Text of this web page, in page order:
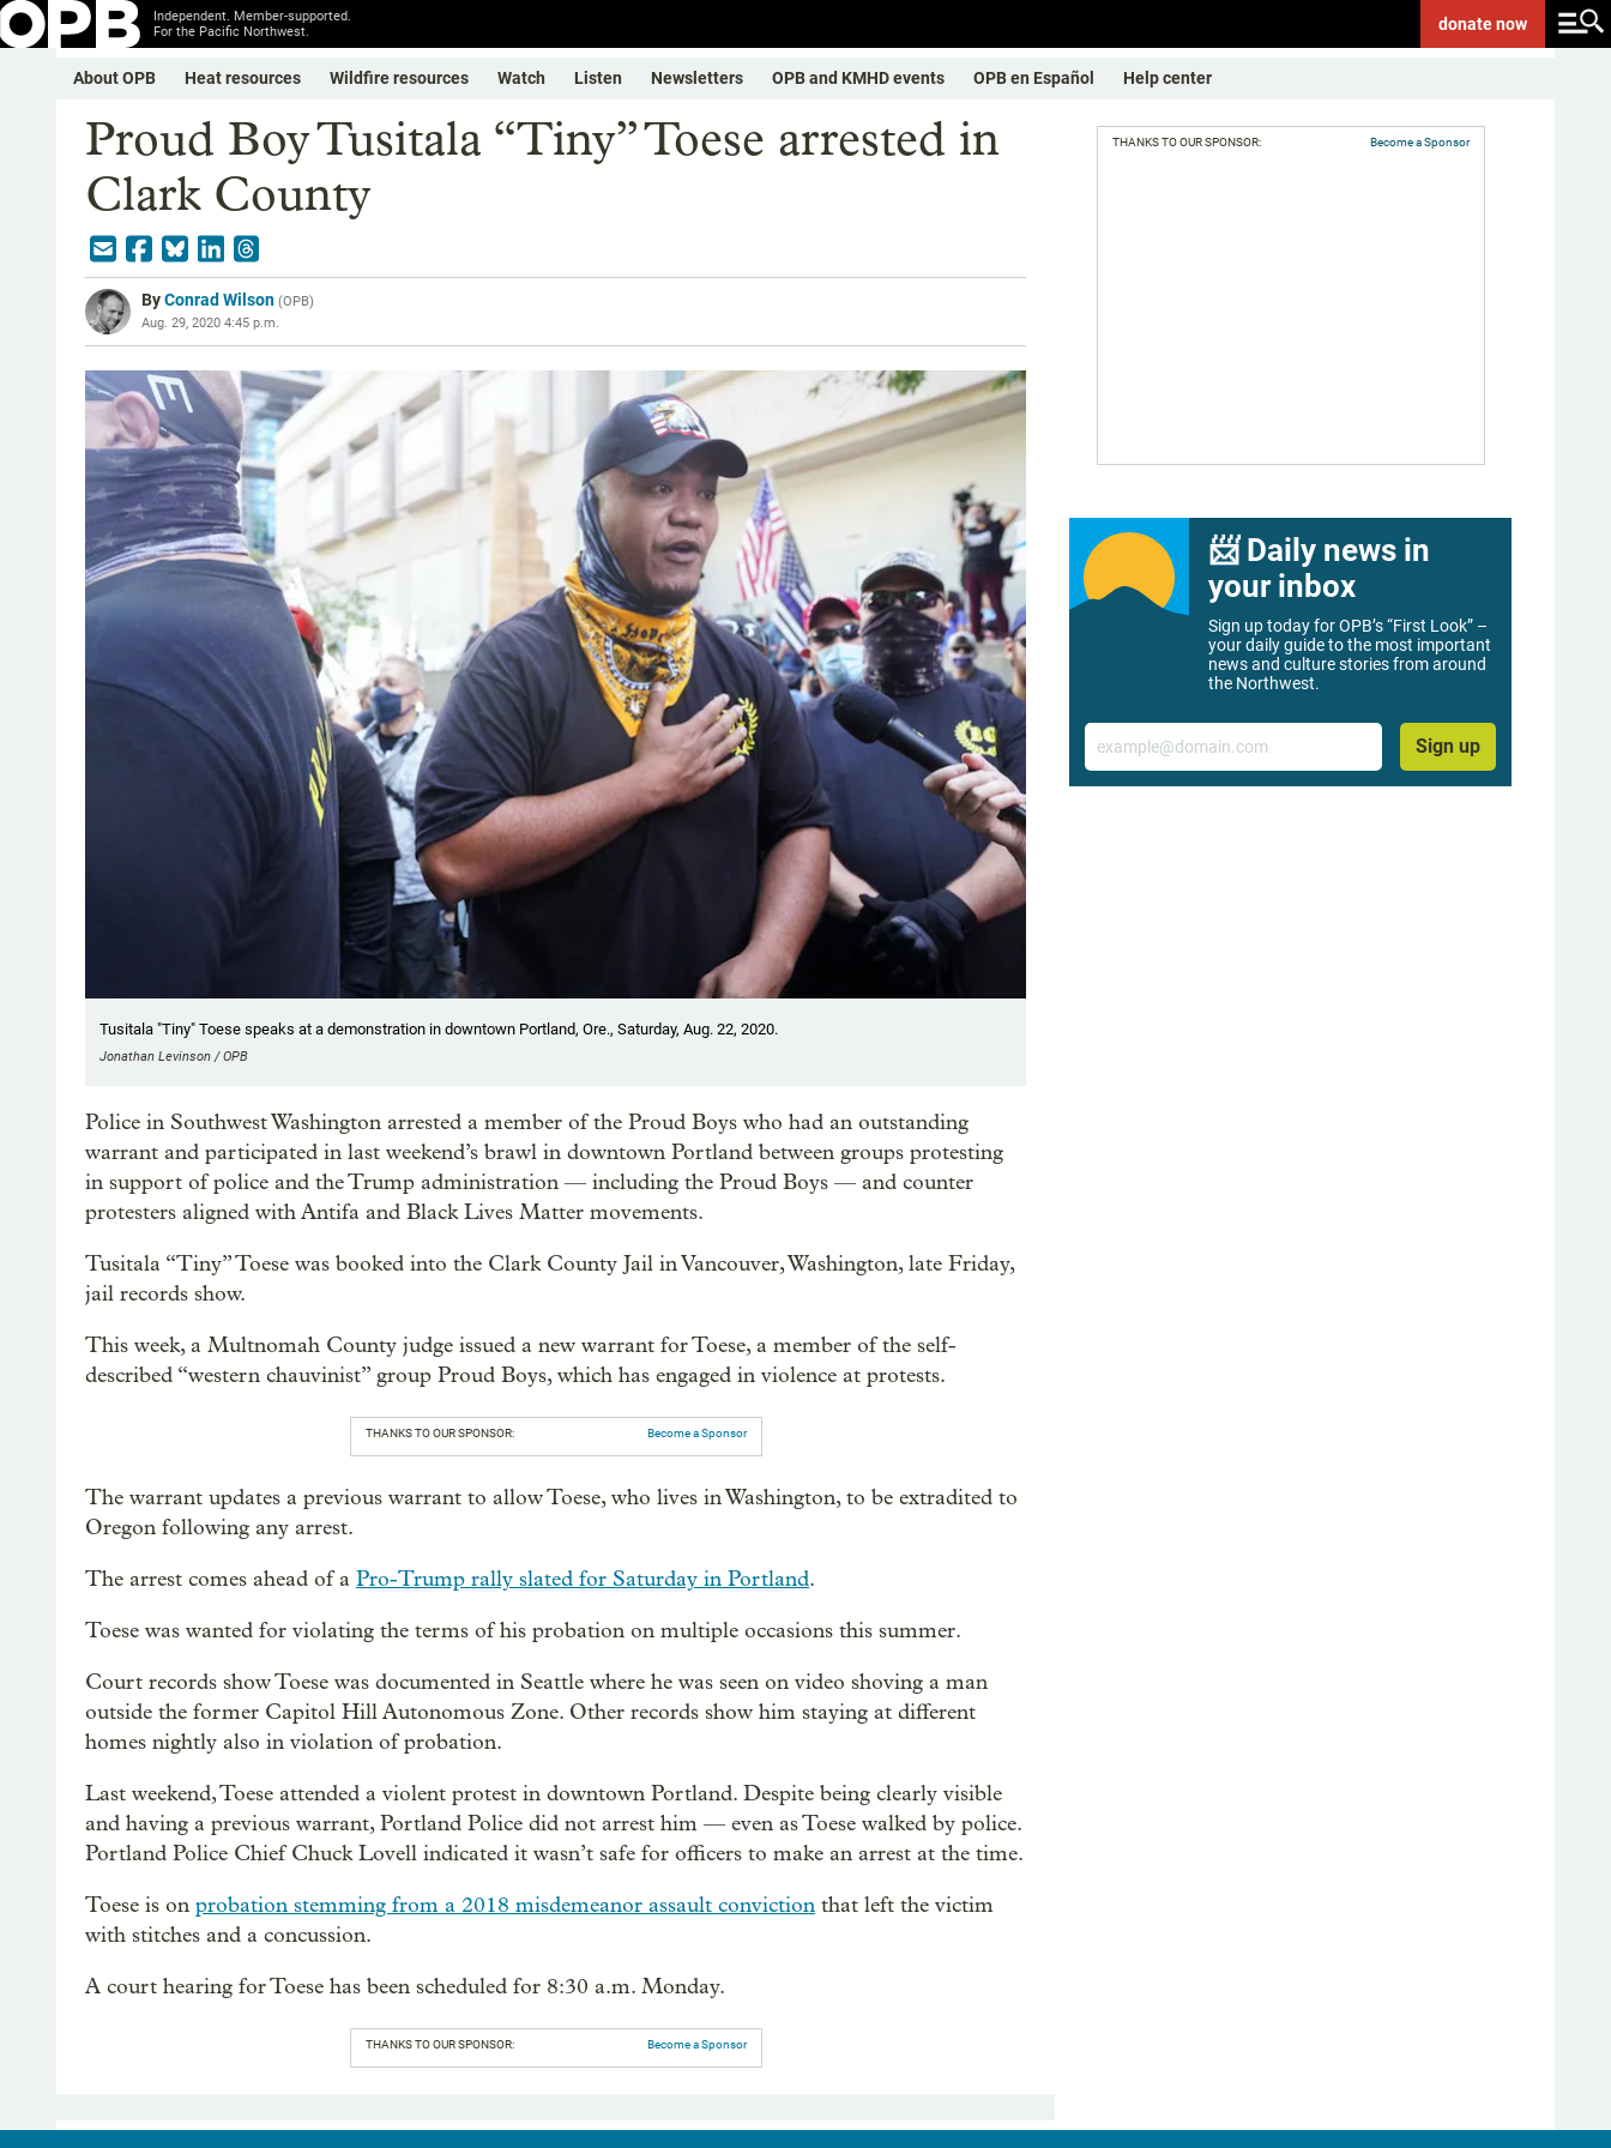
Independent. Member-supported.
For the Pacific Northwest.
donatenow
About OPB Heat resources Wildfire resources Watch Listen Newsletters OPB and KMHD events OPB en Español Help center
Proud Boy Tusitala “Tiny” Toese arrested in
Clark County
ByConrad Wilson (OPB)
Aug. 29, 2020 4:45 p.m.
Tusitala "Tiny" Toese speaks at a demonstration in downtown Portland, Ore., Saturday, Aug. 22, 2020.
Jonathan Levinson / OPB
Police in Southwest Washington arrested a member of the Proud Boys who had an outstanding
warrant and participated in last weekend’s brawl in downtown Portland between groups protesting
in support of police and the Trump administration — including the Proud Boys — and counter
protesters aligned with Antifa and Black Lives Matter movements.
Tusitala “Tiny” Toese was booked into the Clark County Jail in Vancouver, Washington, late Friday,
jail records show.
This week, a Multnomah County judge issued a new warrant for Toese, a member of the self-
described “western chauvinist” group Proud Boys, which has engaged in violence at protests.
THANKS TO OUR SPONSOR: Become a Sponsor
The warrant updates a previous warrant to allow Toese, who lives in Washington, to be extradited to
Oregon following any arrest.
The arrest comes ahead of a Pro-Trump rally slated for Saturday in Portland.
Toese was wanted for violating the terms of his probation on multiple occasions this summer.
Court records show Toese was documented in Seattle where he was seen on video shoving a man
outside the former Capitol Hill Autonomous Zone. Other records show him staying at different
homes nightly also in violation of probation.
Last weekend, Toese attended a violent protest in downtown Portland. Despite being clearly visible
and having a previous warrant, Portland Police did not arrest him — even as Toese walked by police.
Portland Police Chief Chuck Lovell indicated it wasn’t safe for officers to make an arrest at the time.
Toese is on probation stemming from a 2018 misdemeanor assault conviction that left the victim
with stitches and a concussion.
A court hearing for Toese has been scheduled for 8:30 a.m. Monday.
THANKS TO OUR SPONSOR: Become a Sponsor
THANKS TO OUR SPONSOR: Become a Sponsor
📨 Daily news in
your inbox
Sign up today for OPB’s “First Look” –
your daily guide to the most important
news and culture stories from around
the Northwest.
Email
Sign up